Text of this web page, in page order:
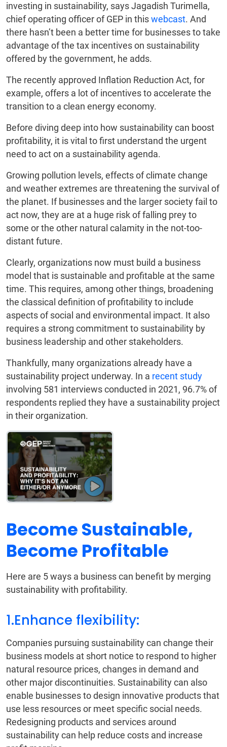
investing in sustainability, says Jagadish Turimella,
chief operating officer of GEP in thiswebcast. And
there hasn’t been a better time for businesses to take
advantage of the tax incentives on sustainability
offered by the government, he adds.
The recently approved Inflation Reduction Act, for
example, offers a lot of incentives to accelerate the
transition to a clean energy economy.
Before diving deep into how sustainability can boost
profitability, it is vital to first understand the urgent
need to act on a sustainability agenda.
Growing pollution levels, effects of climate change
and weather extremes are threatening the survival of
the planet. If businesses and the larger society fail to
act now, they are at a huge risk of falling prey to
some or the other natural calamity in the not-too-
distant future.
Clearly, organizations now must build a business
model that is sustainable and profitable at the same
time. This requires, among other things, broadening
the classical definition of profitability to include
aspects of social and environmental impact. It also
requires a strong commitment to sustainability by
business leadership and other stakeholders.
Thankfully, many organizations already have a
sustainability project underway. In a recent study
involving 581 interviews conducted in 2021, 96.7% of
respondents replied they have a sustainability project
in their organization.
Become Sustainable,
Become Profitable
Here are 5 ways a business can benefit by merging
sustainability with profitability.
1.Enhance flexibility:
Companies pursuing sustainability can change their
business models at short notice to respond to higher
natural resource prices, changes in demand and
other major discontinuities. Sustainability can also
enable businesses to design innovative products that
use less resources or meet specific social needs.
Redesigning products and services around
sustainability can help reduce costs and increase